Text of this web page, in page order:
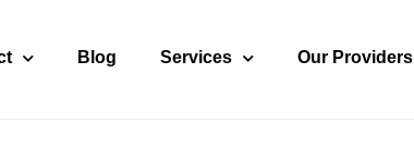
Blog Services Our Providers